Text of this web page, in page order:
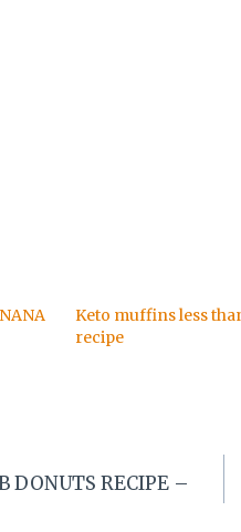
Keto muffins less
recipe
DONUTS RECIPE –